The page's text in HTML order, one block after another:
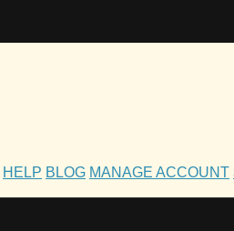
HELP BLOG MANAGE ACCOUNT